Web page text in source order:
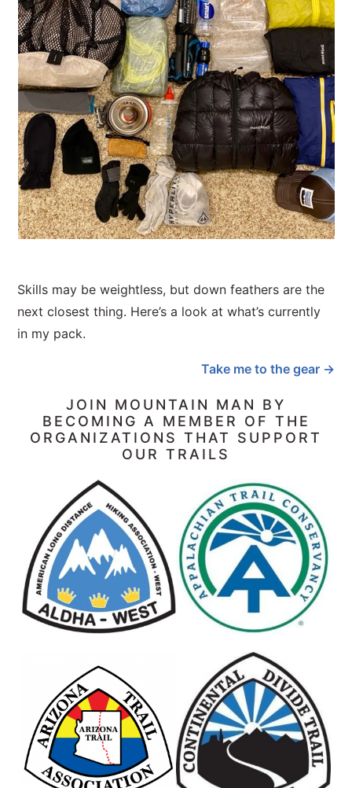
Skills may be weightless, but down feathers are the
next closest thing. Here’s a look at what’s currently
in my pack.
Take me to the gear →
JOIN MOUNTAIN MAN BY
BECOMING A MEMBER OF THE
ORGANIZATIONS THAT SUPPORT
OUR TRAILS